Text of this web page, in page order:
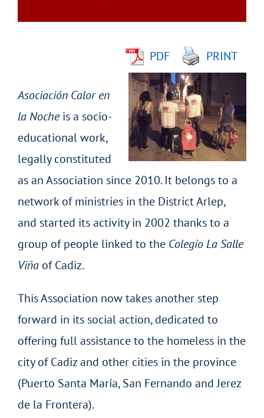
PDF PRINT
Asociación Calor en
la Noche is a socio-
educational work,
legally constituted
as an Association since 2010. It belongs to a
network of ministries in the District Arlep,
and started its activity in 2002 thanks to a
group of people linked to the Colegio La Salle
Viña of Cadiz.
This Association now takes another step
forward in its social action, dedicated to
offering full assistance to the homeless in the
city of Cadiz and other cities in the province
(Puerto Santa María, San Fernando and Jerez
de la Frontera).